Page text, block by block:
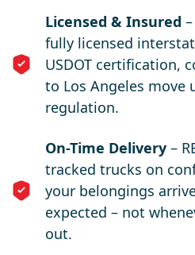
Licensed & Insured
fully licensed
USDOT certification,
to Los Angeles move
regulation.
On-Time Delivery –
tracked trucks on
your belongings
expected – not
out.